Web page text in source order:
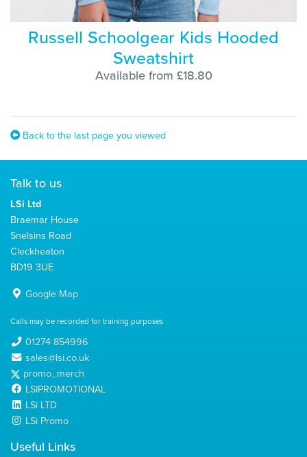
Russell Schoolgear Kids Hooded
Sweatshirt
Available from £18.80
Back to the last page you viewed
Talk to us
LSi Ltd
Braemar House
Snelsins Road
Cleckheaton
BD19 3UE
Google Map
Calls may be recorded for training purposes
01274 854996
sales@lsi.co.uk
promo_merch
LSIPROMOTIONAL
LSi LTD
LSi Promo
Useful Links